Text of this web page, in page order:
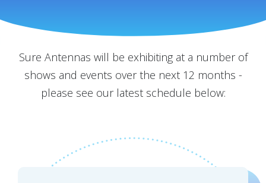
Sure Antennas will be exhibiting at a number of
shows and events over the next 12 months -
please see our latest schedule below: